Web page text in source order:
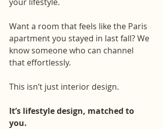
Want a room that feels like the Paris
apartment you stayed in last fall? We
know someone who can channel
that effortlessly.
This isn’t just interior design.
It’s lifestyle design, matched to
you.